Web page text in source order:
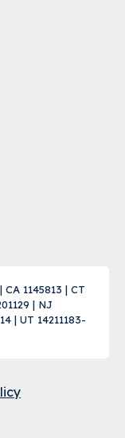
1145813 | CT
| NJ
| UT 14211183-